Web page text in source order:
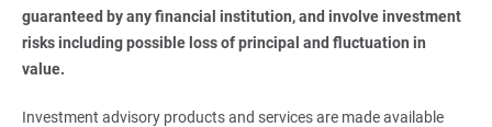
guaranteed by any financial institution, and involve investment
risks including possible loss of principal and fluctuation in
value.
Investment advisory products and services are made available